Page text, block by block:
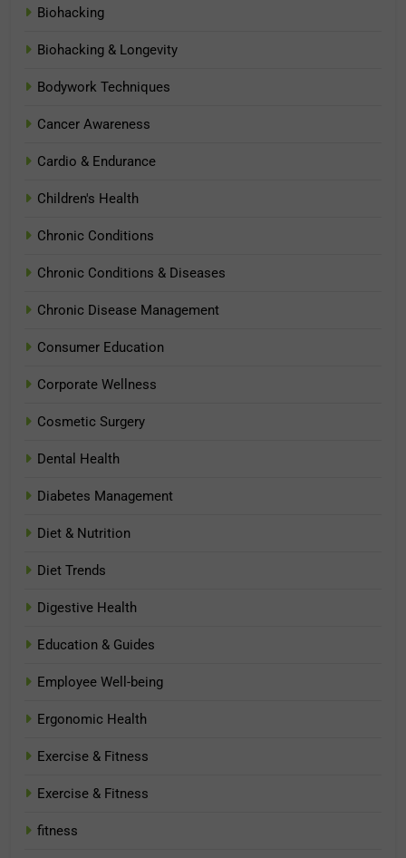
Biohacking
Biohacking & Longevity
Bodywork Techniques
Cancer Awareness
Cardio & Endurance
Children's Health
Chronic Conditions
Chronic Conditions & Diseases
Chronic Disease Management
Consumer Education
Corporate Wellness
Cosmetic Surgery
Dental Health
Diabetes Management
Diet & Nutrition
Diet Trends
Digestive Health
Education & Guides
Employee Well-being
Ergonomic Health
Exercise & Fitness
Exercise & Fitness
fitness